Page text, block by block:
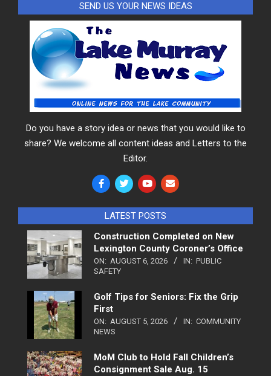
SEND US YOUR NEWS IDEAS
Do you have a story idea or news that you would like to
share? We welcome all content ideas and Letters to the
Editor.
LATEST POSTS
Construction Completed on New
Lexington County Coroner’s Office
ON: AUGUST 6, 2026 IN: PUBLIC
SAFETY
Golf Tips for Seniors: Fix the Grip
First
ON: AUGUST 5, 2026 IN: COMMUNITY
NEWS
MoM Club to Hold Fall Children’s
Consignment Sale Aug. 15